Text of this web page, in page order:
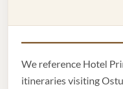
We reference Hotel
itineraries visiting